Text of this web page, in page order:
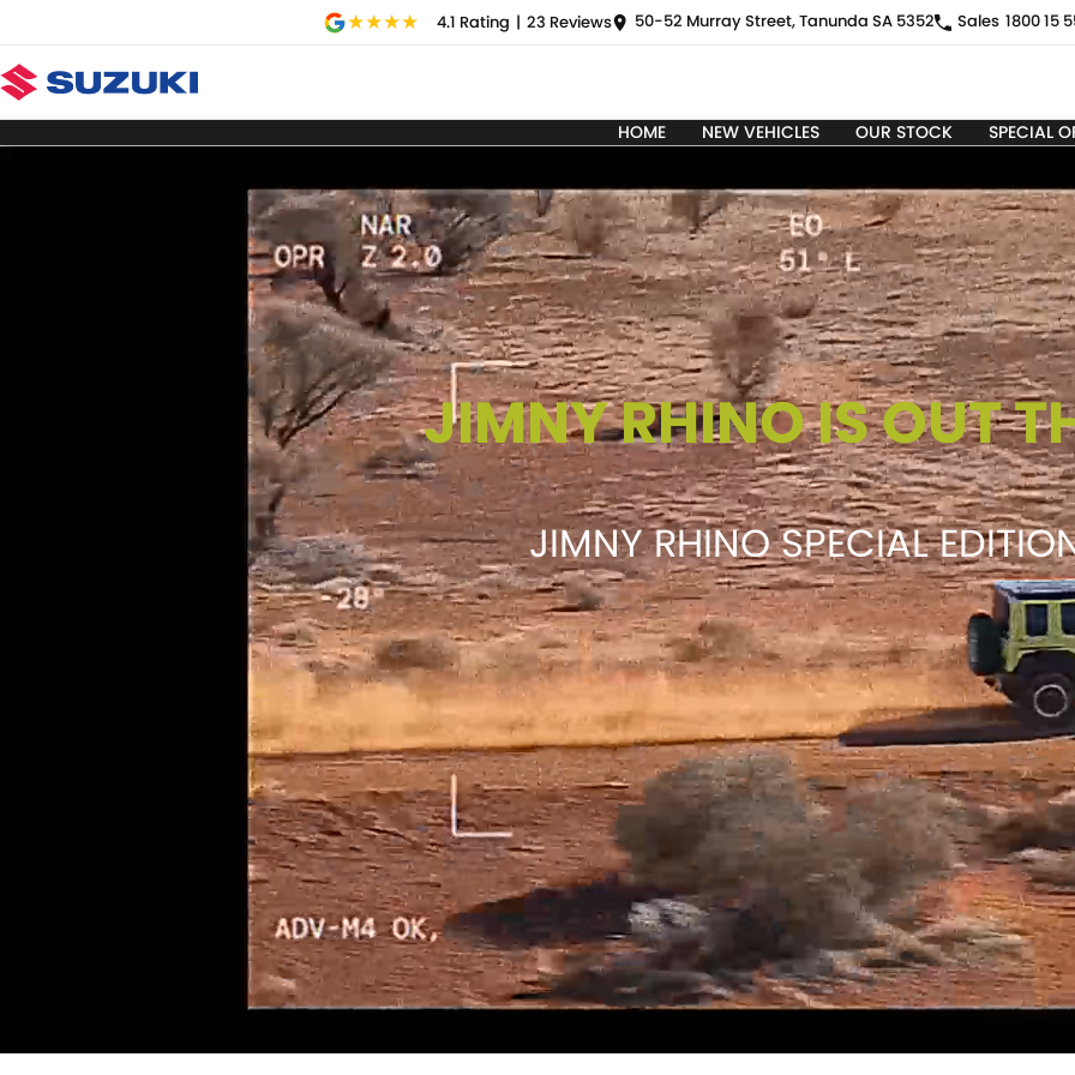
4.1 Rating | 23 Reviews 50-52 Murray Street, Tanunda SA 5352 Sales 1800 15
HOME NEW VEHICLES OUR STOCK SPECIAL
JIMNY RHINO IS OUT
JIMNY RHINO SPECIAL